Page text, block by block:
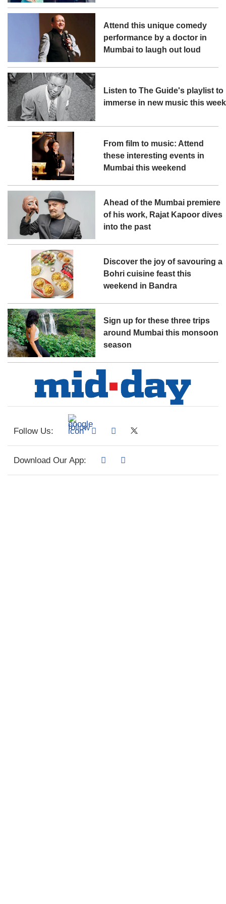
Attend this unique comedy
performance by a doctor in
Mumbai to laugh out loud
Listen to The Guide's playlist to
immerse in new music this week
From film to music: Attend
these interesting events in
Mumbai this weekend
Ahead of the Mumbai premiere
of his work, Rajat Kapoor dives
into the past
Discover the joy of savouring a
Bohri cuisine feast this
weekend in Bandra
Sign up for these three trips
around Mumbai this monsoon
season
Follow Us:
Download Our App: